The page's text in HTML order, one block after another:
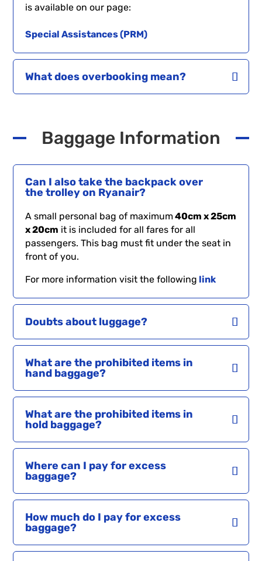
is available on our page:
Special Assistances (PRM)
What does overbooking mean?
Baggage Information
Can I also take the backpack over
the trolley on Ryanair?
A small personal bag of maximum40cm x 25cm
x 20cm it is included for all fares for all
passengers. This bag must fit under the seat in
front of you.
For more information visit the following link
Doubts about luggage?
What are the prohibited items in
hand baggage?
What are the prohibited items in
hold baggage?
Where can I pay for excess
baggage?
How much do I pay for excess
baggage?